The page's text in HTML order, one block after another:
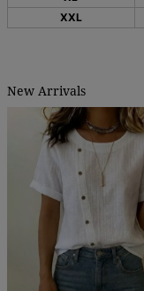
XXL
New Arrivals